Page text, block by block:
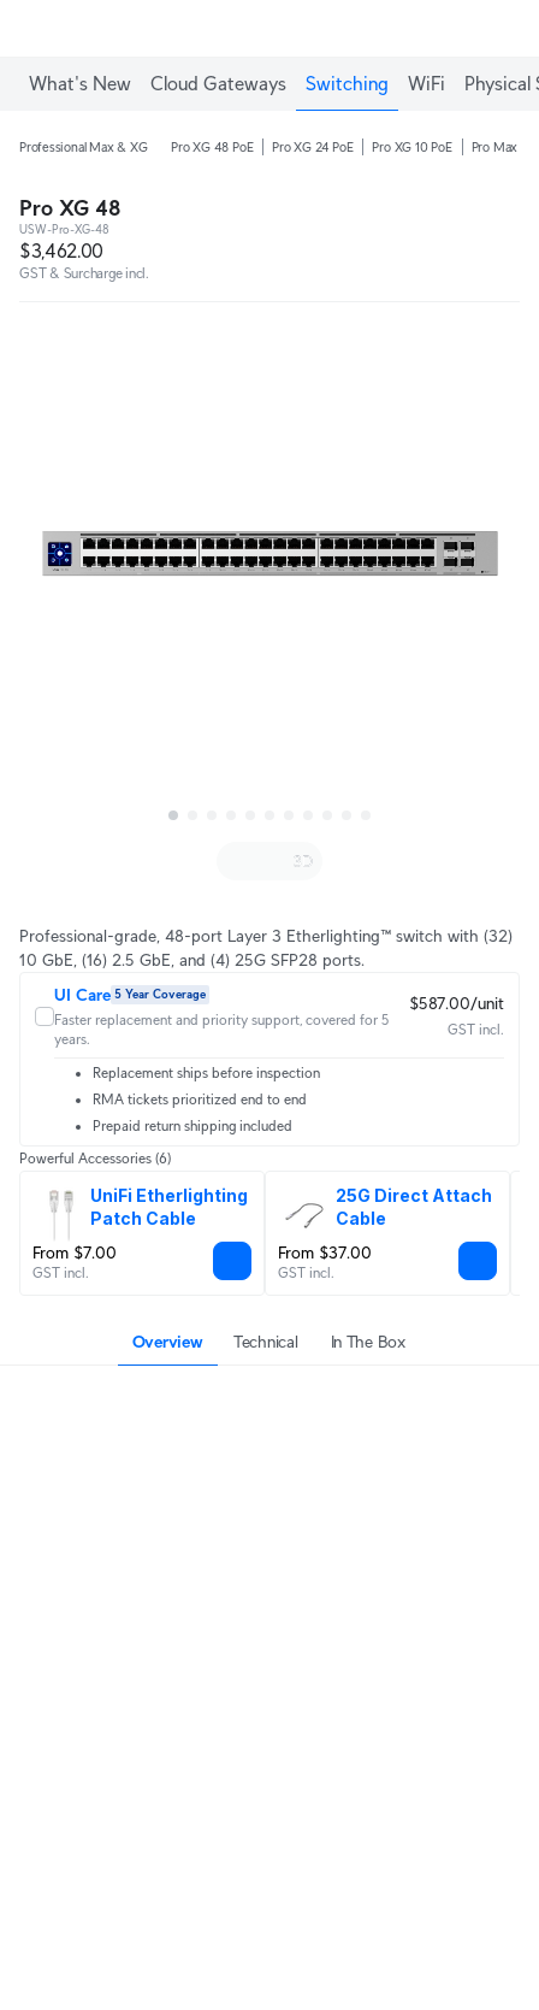
What's New Cloud Gateways Switching WiFi Physical
Professional Max & XG Pro XG 48 PoE Pro XG 24 PoE Pro XG 10 PoE Pro Max 48
Pro XG 48
USW-Pro-XG-48
$3,462.00
GST & Surcharge incl.
Professional-grade, 48-port Layer 3 Etherlighting™ switch with (32)
10 GbE, (16) 2.5 GbE, and (4) 25G SFP28 ports.
UI Care 5 Year Coverage
Faster replacement and priority support, covered for 5
years.
$587.00/unit
GST incl.
Replacement ships before inspection
RMA tickets prioritized end to end
Prepaid return shipping included
Powerful Accessories (6)
UniFi Etherlighting
Patch Cable
From $7.00
GST incl.
25G Direct Attach
Cable
From $37.00
GST incl.
Overview Technical In The Box